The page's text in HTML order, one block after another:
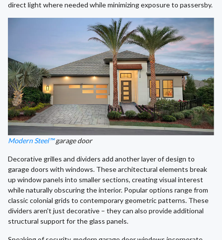
direct light where needed while minimizing exposure to passersby.
Modern Steel™garage door
Decorative grilles and dividers add another layer of design to
garage doors with windows. These architectural elements break
up window panels into smaller sections, creating visual interest
while naturally obscuring the interior. Popular options range from
classic colonial grids to contemporary geometric patterns. These
dividers aren't just decorative – they can also provide additional
structural support for the glass panels.